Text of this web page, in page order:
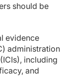
should be
evidence
administration
including
and